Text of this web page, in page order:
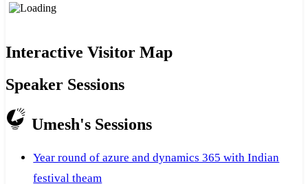
Interactive Visitor Map
Speaker Sessions
Umesh's Sessions
Year round of azure and dynamics 365 with Indian
festival theam